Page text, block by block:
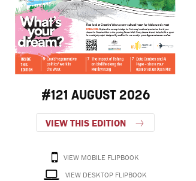
#121 AUGUST 2026
VIEW THIS EDITION
VIEW MOBILE FLIPBOOK
VIEW DESKTOP FLIPBOOK